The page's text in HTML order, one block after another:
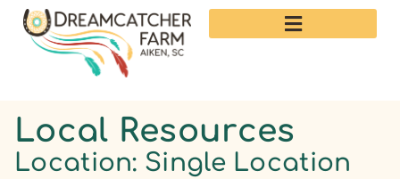
Local Resources
Location: Single Location